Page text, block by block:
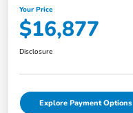
Your Price
$16,877
Disclosure
Explore Payment Options